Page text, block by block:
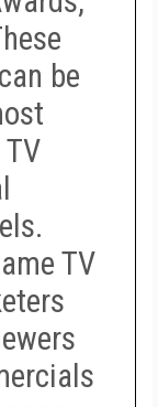
be
TV